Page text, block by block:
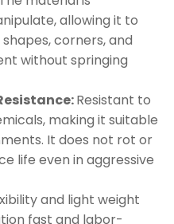
allowing it to
corners, and
without springing
Resistant to
making it suitable
It does not rot or
life even in aggressive
and light weight
fast and labor-